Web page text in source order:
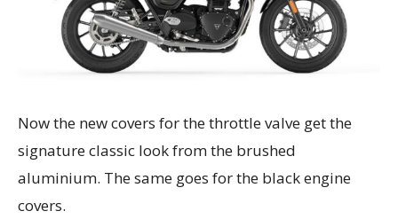
Now the new covers for the throttle valve get the
signature classic look from the brushed
aluminium. The same goes for the black engine
covers.